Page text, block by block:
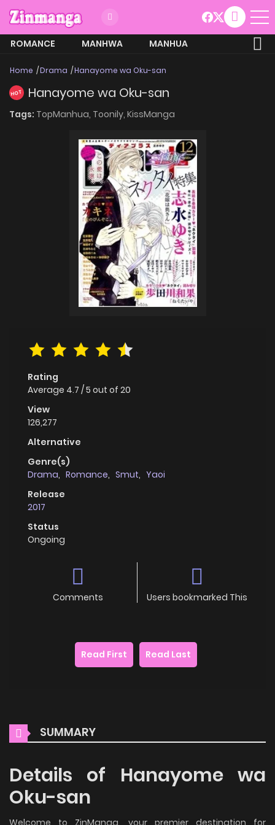
ROMANCE MANHWA
MANHUA
Home Drama Hanayome wa Oku-san
HOT Hanayome wa Oku-san
Tags: TopManhua, Toonily, KissManga
Rating
Average 4.7 /5 out of 20
View
126,277
Alternative
Genre(s)
Drama, Romance, Smut, Yaoi
Release
2017
Status
Ongoing
Comments Users bookmarked This
Read First Read Last
SUMMARY
Details of Hanayome wa
Oku-san
Welcome to ZinManga, your premier destination for